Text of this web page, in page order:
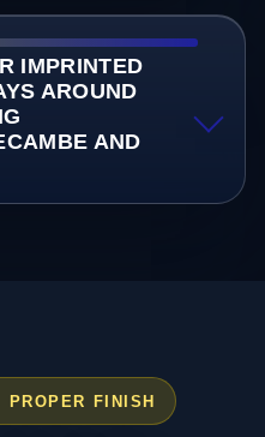
IMPRINTED
AROUND
AND
PROPER FINISH